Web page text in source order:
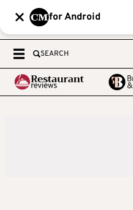
for Android
SEARCH